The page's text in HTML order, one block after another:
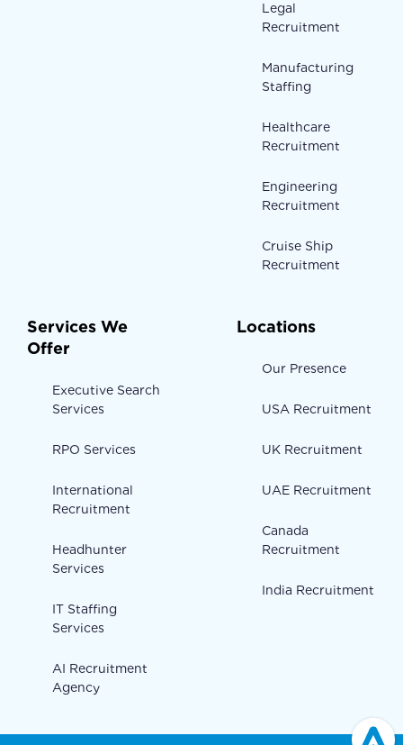
Legal
Recruitment
Manufacturing
Staffing
Healthcare
Recruitment
Engineering
Recruitment
Cruise Ship
Recruitment
Services We
Offer
Executive Search
Services
RPO Services
International
Recruitment
Headhunter
Services
IT Staffing
Services
AI Recruitment
Agency
Locations
Our Presence
USA Recruitment
UK Recruitment
UAE Recruitment
Canada
Recruitment
India Recruitment